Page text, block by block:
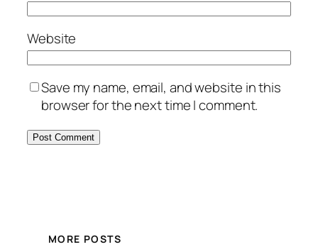
Website
Save my name, email, and website in this
browser for the next time I comment.
MORE POSTS